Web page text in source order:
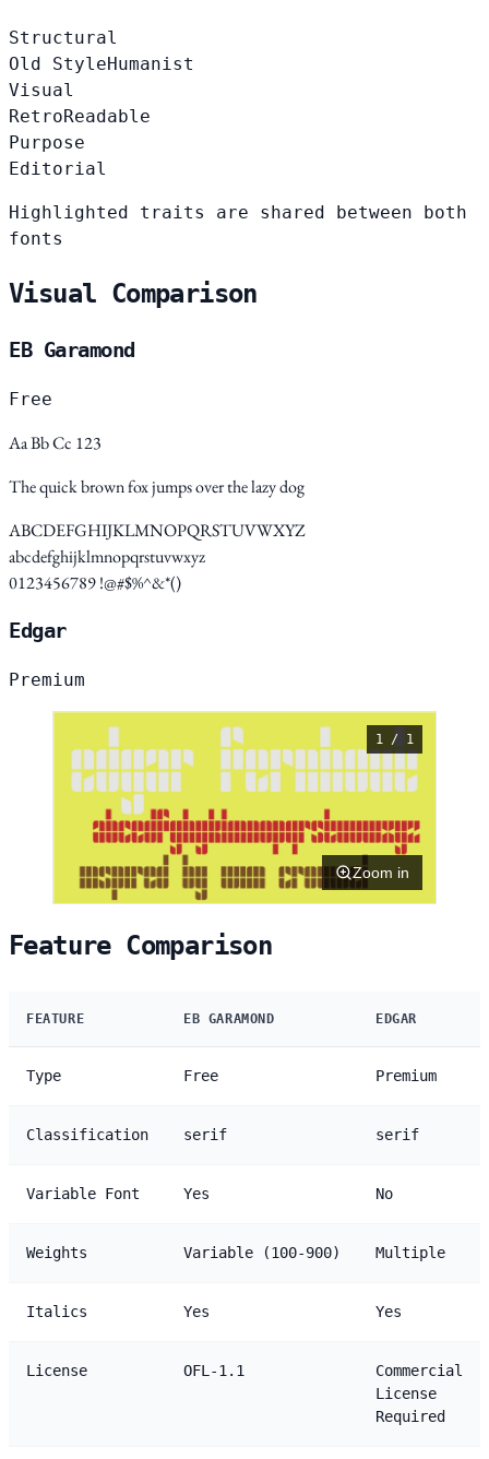
Structural
Old StyleHumanist
Visual
RetroReadable
Purpose
Editorial
Highlighted traits are shared between both
fonts
Visual Comparison
EB Garamond
Free
Aa Bb Cc 123
The quick brown fox jumps over the lazy dog
ABCDEFGHIJKLMNOPQRSTUVWXYZ
abcdefghijklmnopqrstuvwxyz
0123456789 !@#$%^&*()
Edgar
Premium
1 / 1
Zoom in
Feature Comparison
FEATURE EB GARAMOND EDGAR
Type Free Premium
Classification serif serif
Variable Font Yes No
Weights Variable (100-900) Multiple
Italics Yes Yes
License OFL-1.1
Commercial
License
Required